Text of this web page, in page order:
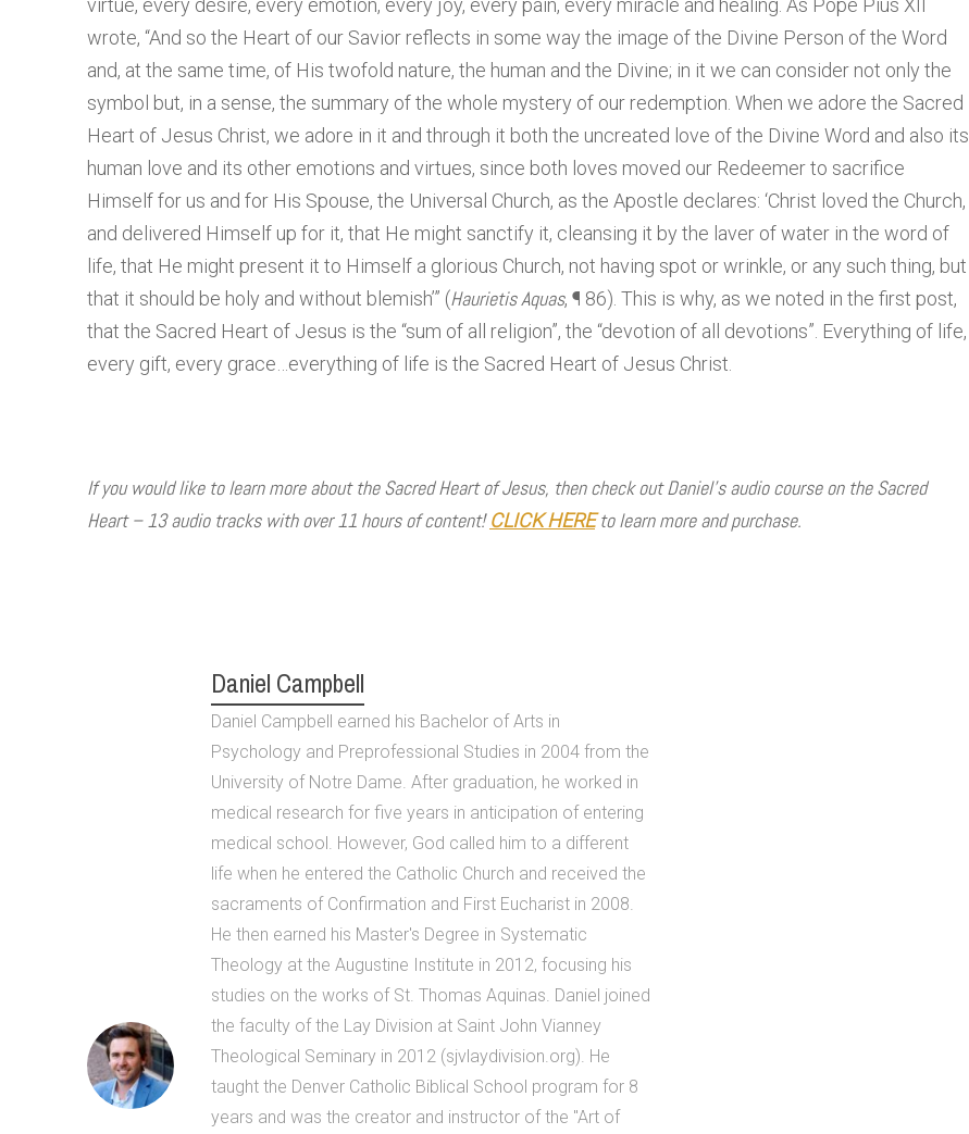
virtue, every desire, every emotion, every joy, every pain, every miracle and healing. As Pope Pius XII
wrote, “And so the Heart of our Savior reflects in some way the image of the Divine Person of the Word
and, at the same time, of His twofold nature, the human and the Divine; in it we can consider not only the
symbol but, in a sense, the summary of the whole mystery of our redemption. When we adore the Sacred
Heart of Jesus Christ, we adore in it and through it both the uncreated love of the Divine Word and also its
human love and its other emotions and virtues, since both loves moved our Redeemer to sacrifice
Himself for us and for His Spouse, the Universal Church, as the Apostle declares: ‘Christ loved the Church,
and delivered Himself up for it, that He might sanctify it, cleansing it by the laver of water in the word of
life, that He might present it to Himself a glorious Church, not having spot or wrinkle, or any such thing, but
that it should be holy and without blemish’” (Haurietis Aquas, ¶ 86). This is why, as we noted in the first post,
that the Sacred Heart of Jesus is the “sum of all religion”, the “devotion of all devotions”. Everything of life,
every gift, every grace…everything of life is the Sacred Heart of Jesus Christ.
If you would like to learn more about the Sacred Heart of Jesus, then check out Daniel’s audio course on the Sacred
Heart – 13 audio tracks with over 11 hours of content!CLICK HEREto learn more and purchase.
Daniel Campbell
Daniel Campbell earned his Bachelor of Arts in
Psychology and Preprofessional Studies in 2004 from the
University of Notre Dame. After graduation, he worked in
medical research for five years in anticipation of entering
medical school. However, God called him to a different
life when he entered the Catholic Church and received the
sacraments of Confirmation and First Eucharist in 2008.
He then earned his Master's Degree in Systematic
Theology at the Augustine Institute in 2012, focusing his
studies on the works of St. Thomas Aquinas. Daniel joined
the faculty of the Lay Division at Saint John Vianney
Theological Seminary in 2012 (sjvlaydivision.org). He
taught the Denver Catholic Biblical School program for 8
years and was the creator and instructor of the "Art of